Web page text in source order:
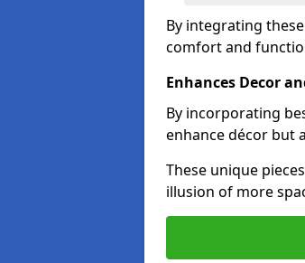
By integrating
comfort and
Enhances Decor
By incorporating
enhance décor but
These unique
illusion of more